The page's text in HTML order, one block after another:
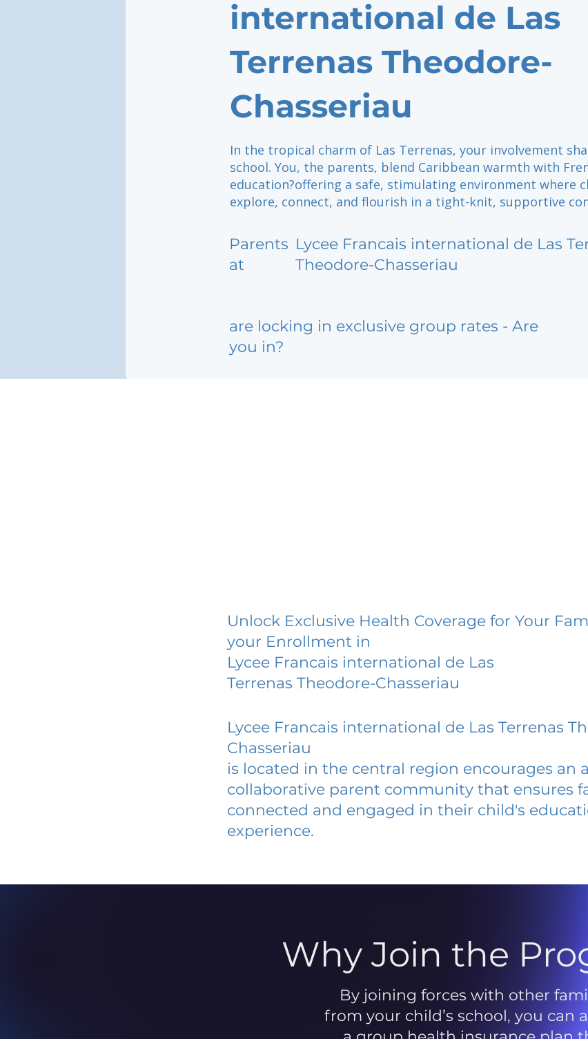
international de Las
Terrenas Theodore-
Chasseriau
In the tropical charm of Las Terrenas, your involvement
school. You, the parents, blend Caribbean warmth with
education?offering a safe, stimulating environment where
explore, connect, and flourish in a tight-knit, supportive
Parents
at
Lycee Francais international de Las
Theodore-Chasseriau
are locking in exclusive group rates - Are
you in?
Unlock Exclusive Health Coverage for Your
your Enrollment in
Lycee Francais international de Las
Terrenas Theodore-Chasseriau
Lycee Francais international de Las Terrenas
Chasseriau
is located in the central region encourages an
collaborative parent community that ensures
connected and engaged in their child's
experience.
Why Join the
By joining forces with other
from your child’s school, you can